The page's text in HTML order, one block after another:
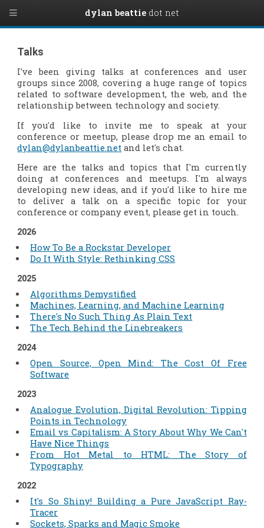
Talks
I've been giving talks at conferences and user
groups since 2008, covering a huge range of topics
related to software development, the web, and the
relationship between technology and society.
If you'd like to invite me to speak at your
conference or meetup, please drop me an email to
dylan@dylanbeattie.net and let's chat.
Here are the talks and topics that I'm currently
doing at conferences and meetups. I'm always
developing new ideas, and if you'd like to hire me
to deliver a talk on a specific topic for your
conference or company event, please get in touch.
2026
How To Be a Rockstar Developer
Do It With Style: Rethinking CSS
2025
Algorithms Demystified
Machines, Learning, and Machine Learning
There's No Such Thing As Plain Text
The Tech Behind the Linebreakers
2024
Open Source, Open Mind: The Cost Of Free
Software
2023
Analogue Evolution, Digital Revolution: Tipping
Points in Technology
Email vs Capitalism: A Story About Why We Can't
Have Nice Things
From Hot Metal to HTML: The Story of
Typography
2022
It's So Shiny! Building a Pure JavaScript Ray-
Tracer
Sockets, Sparks and Magic Smoke
dylan beattie dot net